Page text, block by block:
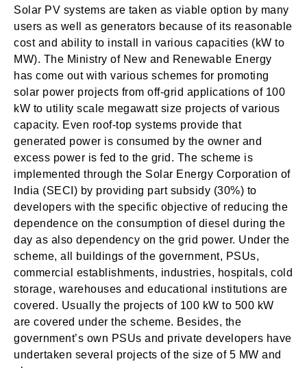
Solar PV systems are taken as viable option by many
users as well as generators because of its reasonable
cost and ability to install in various capacities (kW to
MW). The Ministry of New and Renewable Energy
has come out with various schemes for promoting
solar power projects from off-grid applications of 100
kW to utility scale megawatt size projects of various
capacity. Even roof-top systems provide that
generated power is consumed by the owner and
excess power is fed to the grid. The scheme is
implemented through the Solar Energy Corporation of
India (SECI) by providing part subsidy (30%) to
developers with the specific objective of reducing the
dependence on the consumption of diesel during the
day as also dependency on the grid power. Under the
scheme, all buildings of the government, PSUs,
commercial establishments, industries, hospitals, cold
storage, warehouses and educational institutions are
covered. Usually the projects of 100 kW to 500 kW
are covered under the scheme. Besides, the
government’s own PSUs and private developers have
undertaken several projects of the size of 5 MW and